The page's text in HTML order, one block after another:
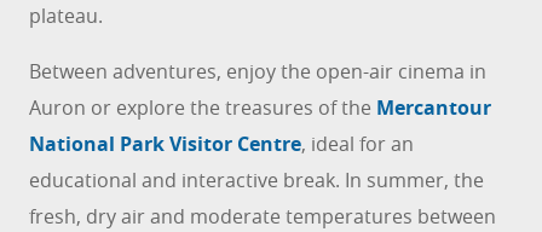
plateau.
Between adventures, enjoy the open-air cinema in
Auron or explore the treasures of the Mercantour
National Park Visitor Centre, ideal for an
educational and interactive break. In summer, the
fresh, dry air and moderate temperatures between